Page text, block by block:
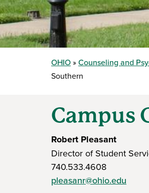
OHIO Counseling and
Southern
Campus
Robert Pleasant
Director of Student
740.533.4608
pleasanr@ohio.edu